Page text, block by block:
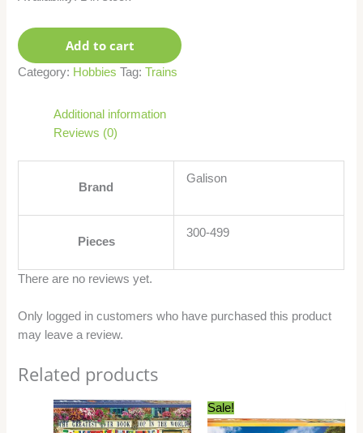
Add to cart
Category: Hobbies Tag:Trains
Additional information
Reviews (0)
Brand
Galison
Pieces
300-499
There are no reviews yet.
Only logged in customers who have purchased this product
may leave a review.
Related products
Sale!
price price